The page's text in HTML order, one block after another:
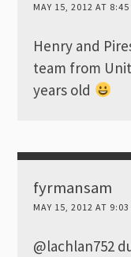
MAY 15, 2012 AT 8:45
Henry and
team from
years old
fyrmansam
MAY 15, 2012 AT 9:03
@lachlan752